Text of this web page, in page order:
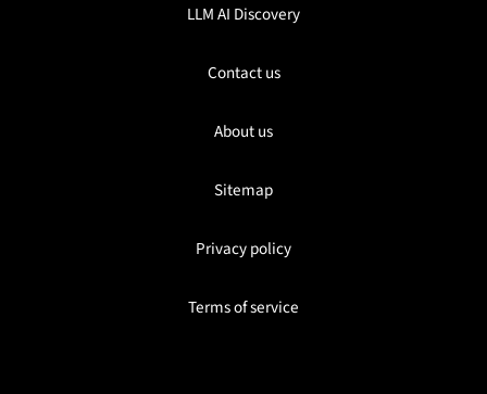
LLM AI Discovery
Contact us
About us
Sitemap
Privacy policy
Terms of service